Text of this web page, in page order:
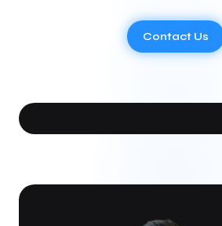
Contact Us